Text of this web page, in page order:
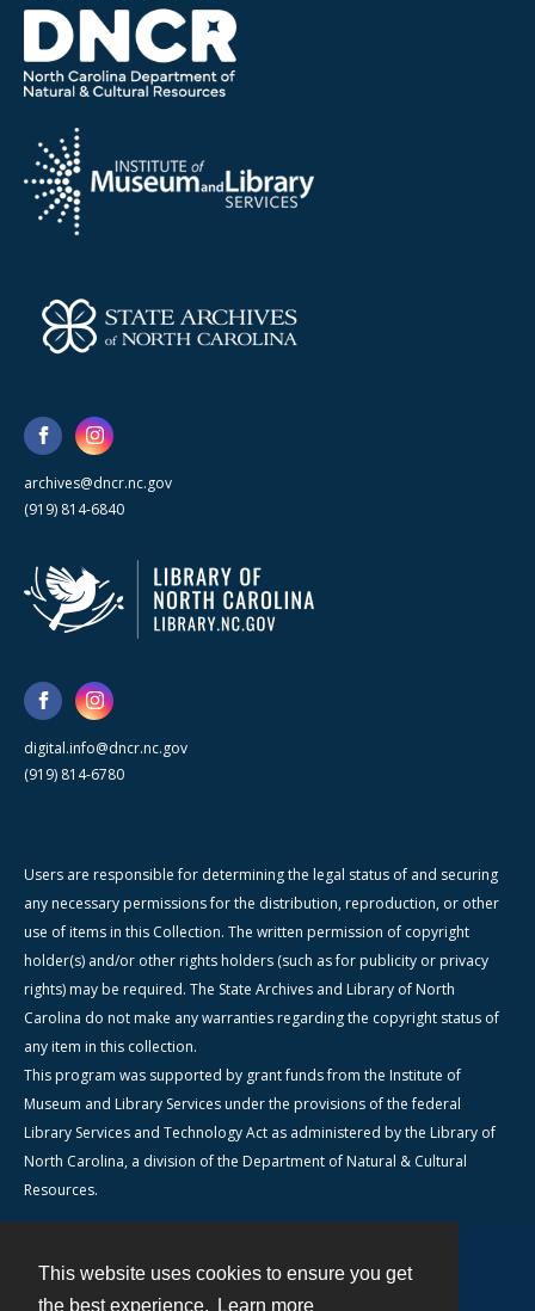
This website uses cookies to ensure you get
the best experience.
Learn more
archives@dncr.nc.gov
(919) 814-6840
digital.info@dncr.nc.gov
(919) 814-6780
Users are responsible for determining the legal status of and securing
any necessary permissions for the distribution, reproduction, or other
use of items in this Collection. The written permission of copyright
holder(s) and/or other rights holders (such as for publicity or privacy
rights) may be required. The State Archives and Library of North
Carolina do not make any warranties regarding the copyright status of
any item in this collection.
This program was supported by grant funds from the Institute of
Museum and Library Services under the provisions of the federal
Library Services and Technology Act as administered by the Library of
North Carolina, a division of the Department of Natural & Cultural
Resources.